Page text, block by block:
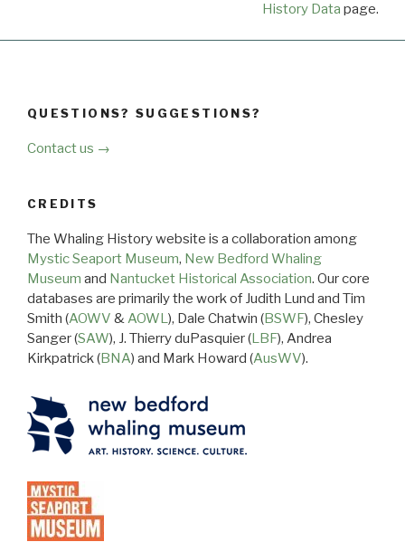
History Data page.
QUESTIONS? SUGGESTIONS?
Contact us →
CREDITS
The Whaling History website is a collaboration among
Mystic Seaport Museum, New Bedford Whaling
Museum and Nantucket Historical Association. Our core
databases are primarily the work of Judith Lund and Tim
Smith (AOWV &AOWL), Dale Chatwin (BSWF), Chesley
Sanger (SAW), J. Thierry duPasquier (LBF), Andrea
Kirkpatrick (BNA) and Mark Howard (AusWV).